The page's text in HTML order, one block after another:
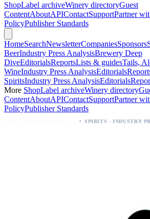
ShopLabel archiveWinery directoryGuest
ContentAboutAPIContactSupportPartner
PolicyPublisher Standards
HomeSearchNewsletterCompaniesSponsors
BeerIndustry Press AnalysisBrewery Deep
DiveEditorialsReportsLists & guidesTails,
WineIndustry Press AnalysisEditorials
SpiritsIndustry Press AnalysisEditorials
More ShopLabel archiveWinery directory
ContentAboutAPIContactSupportPartner
PolicyPublisher Standards
SPIRITS - INDUSTRY PRESS ANALYSIS